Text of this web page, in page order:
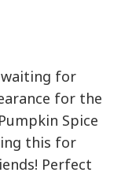
waiting for
for the
Spice
this for
Perfect